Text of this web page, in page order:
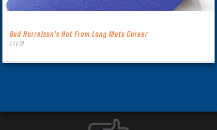
Bud Harrelson’s Hat From Long Mets Career
ITEM